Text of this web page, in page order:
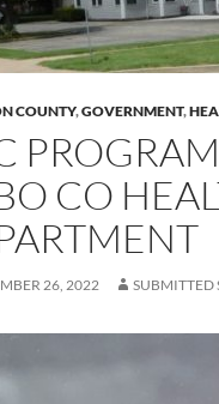
COUNTY,GOVERNMENT,
CO
26, 2022 SUBMITTED